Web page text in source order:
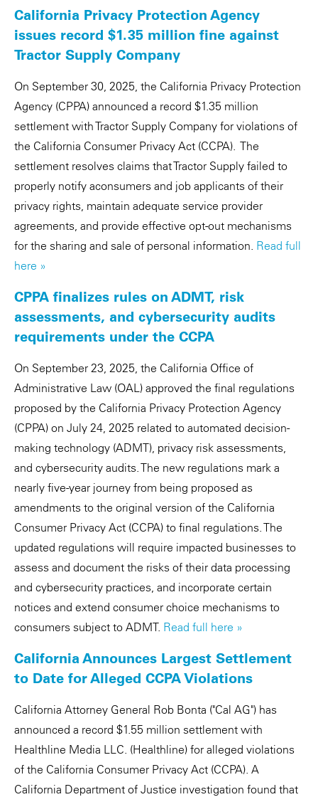
California Privacy Protection Agency
issues record $1.35 million fine against
Tractor Supply Company
On September 30, 2025, the California Privacy Protection
Agency (CPPA) announced a record $1.35 million
settlement with Tractor Supply Company for violations of
the California Consumer Privacy Act (CCPA). The
settlement resolves claims that Tractor Supply failed to
properly notify aconsumers and job applicants of their
privacy rights, maintain adequate service provider
agreements, and provide effective opt-out mechanisms
for the sharing and sale of personal information. Read full
here »
CPPA finalizes rules on ADMT, risk
assessments, and cybersecurity audits
requirements under the CCPA
On September 23, 2025, the California Office of
Administrative Law (OAL) approved the final regulations
proposed by the California Privacy Protection Agency
(CPPA) on July 24, 2025 related to automated decision-
making technology (ADMT), privacy risk assessments,
and cybersecurity audits. The new regulations mark a
nearly five-year journey from being proposed as
amendments to the original version of the California
Consumer Privacy Act (CCPA) to final regulations. The
updated regulations will require impacted businesses to
assess and document the risks of their data processing
and cybersecurity practices, and incorporate certain
notices and extend consumer choice mechanisms to
consumers subject to ADMT. Read full here »
California Announces Largest Settlement
to Date for Alleged CCPA Violations
California Attorney General Rob Bonta ("Cal AG") has
announced a record $1.55 million settlement with
Healthline Media LLC. (Healthline) for alleged violations
of the California Consumer Privacy Act (CCPA). A
California Department of Justice investigation found that